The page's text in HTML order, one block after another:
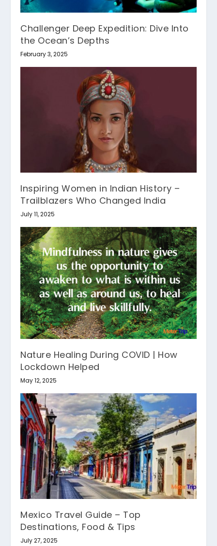
Challenger Deep Expedition: Dive Into
the Ocean’s Depths
February 3, 2025
Inspiring Women in Indian History –
Trailblazers Who Changed India
July 11, 2025
Nature Healing During COVID | How
Lockdown Helped
May 12, 2025
Mexico Travel Guide – Top
Destinations, Food & Tips
July 27, 2025